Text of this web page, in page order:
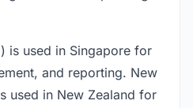
is used in Singapore for
and reporting. New
used in New Zealand for